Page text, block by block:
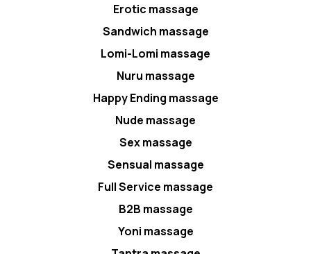
Erotic massage
Sandwich massage
Lomi-Lomi massage
Nuru massage
Happy Ending massage
Nude massage
Sex massage
Sensual massage
Full Service massage
B2B massage
Yoni massage